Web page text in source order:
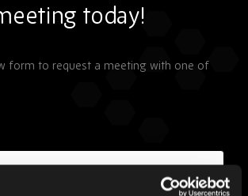
today!
form to request a meeting with one of